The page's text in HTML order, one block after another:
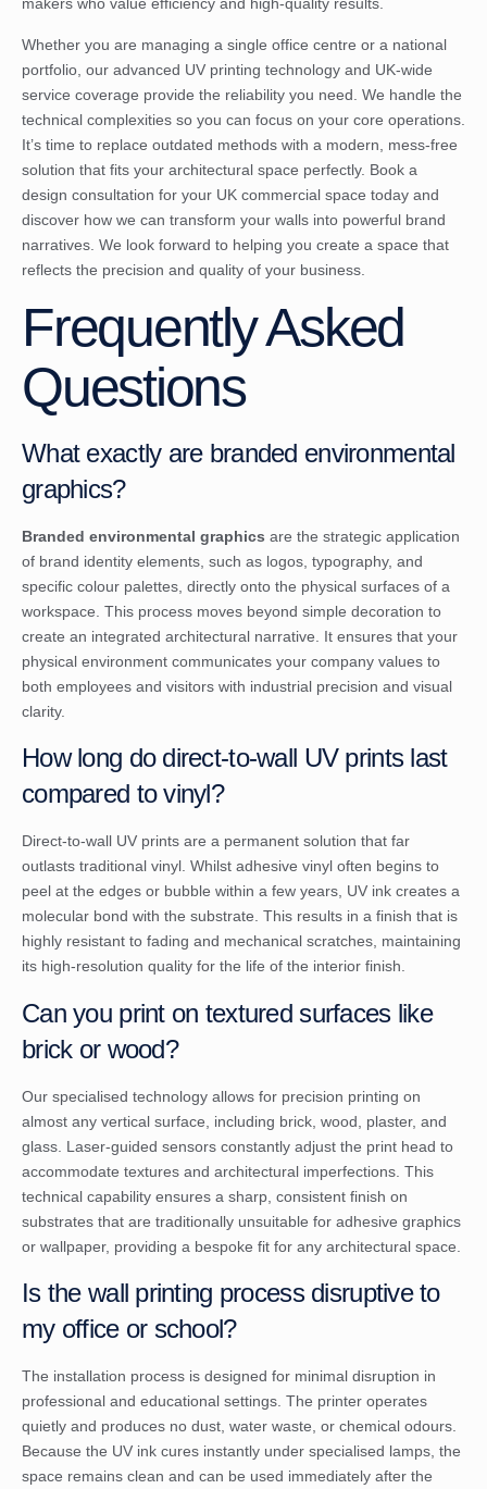
makers who value efficiency and high-quality results.
Whether you are managing a single office centre or a national
portfolio, our advanced UV printing technology and UK-wide
service coverage provide the reliability you need. We handle the
technical complexities so you can focus on your core operations.
It’s time to replace outdated methods with a modern, mess-free
solution that fits your architectural space perfectly. Book a
design consultation for your UK commercial space today and
discover how we can transform your walls into powerful brand
narratives. We look forward to helping you create a space that
reflects the precision and quality of your business.
Frequently Asked
Questions
What exactly are branded environmental
graphics?
Branded environmental graphics are the strategic application
of brand identity elements, such as logos, typography, and
specific colour palettes, directly onto the physical surfaces of a
workspace. This process moves beyond simple decoration to
create an integrated architectural narrative. It ensures that your
physical environment communicates your company values to
both employees and visitors with industrial precision and visual
clarity.
How long do direct-to-wall UV prints last
compared to vinyl?
Direct-to-wall UV prints are a permanent solution that far
outlasts traditional vinyl. Whilst adhesive vinyl often begins to
peel at the edges or bubble within a few years, UV ink creates a
molecular bond with the substrate. This results in a finish that is
highly resistant to fading and mechanical scratches, maintaining
its high-resolution quality for the life of the interior finish.
Can you print on textured surfaces like
brick or wood?
Our specialised technology allows for precision printing on
almost any vertical surface, including brick, wood, plaster, and
glass. Laser-guided sensors constantly adjust the print head to
accommodate textures and architectural imperfections. This
technical capability ensures a sharp, consistent finish on
substrates that are traditionally unsuitable for adhesive graphics
or wallpaper, providing a bespoke fit for any architectural space.
Is the wall printing process disruptive to
my office or school?
The installation process is designed for minimal disruption in
professional and educational settings. The printer operates
quietly and produces no dust, water waste, or chemical odours.
Because the UV ink cures instantly under specialised lamps, the
space remains clean and can be used immediately after the